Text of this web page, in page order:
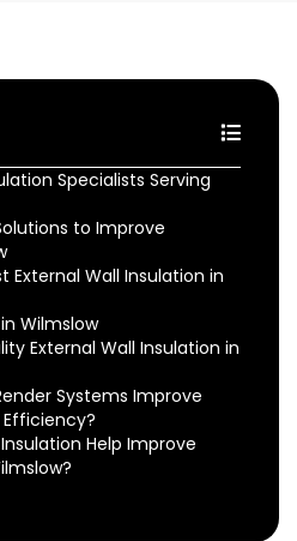
Specialists Serving
to Improve
External Wall Insulation in
Wilmslow
External Wall Insulation in
Systems Improve
Efficiency?
Help Improve